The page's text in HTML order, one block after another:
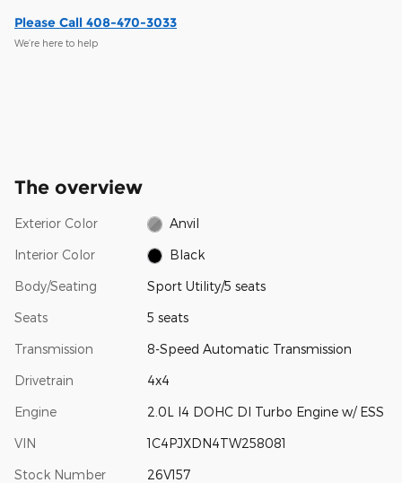
Please Call 408-470-3033
We’re here to help
The overview
Exterior Color Anvil
Interior Color Black
Body/Seating Sport Utility/5 seats
Seats 5 seats
Transmission 8-Speed Automatic Transmission
Drivetrain 4x4
Engine 2.0L I4 DOHC DI Turbo Engine w/ ESS
VIN 1C4PJXDN4TW258081
Stock Number 26V157